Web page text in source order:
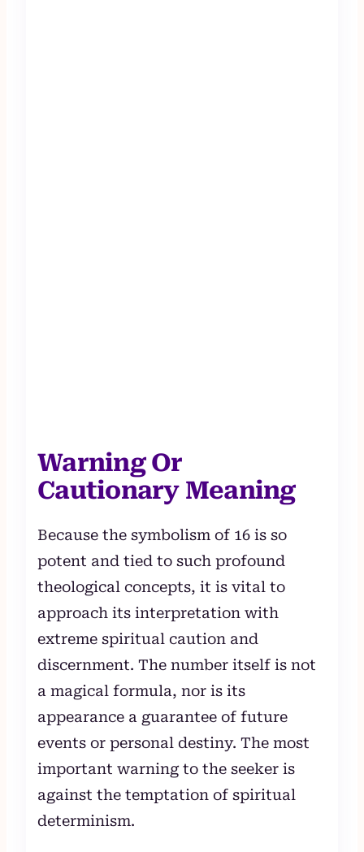
Warning Or
Cautionary Meaning
Because the symbolism of 16 is so
potent and tied to such profound
theological concepts, it is vital to
approach its interpretation with
extreme spiritual caution and
discernment. The number itself is not
a magical formula, nor is its
appearance a guarantee of future
events or personal destiny. The most
important warning to the seeker is
against the temptation of spiritual
determinism.